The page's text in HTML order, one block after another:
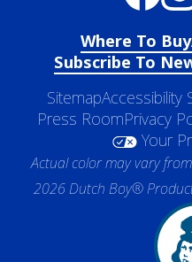
Where To Buy
Subscribe To
SitemapAccessibility
Press RoomPrivacy
Your
Actual color may vary
2026 Dutch Boy®